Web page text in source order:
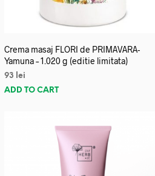
Crema masaj FLORI de PRIMAVARA-
Yamuna – 1.020 g (editie limitata)
93
lei
ADD TO CART